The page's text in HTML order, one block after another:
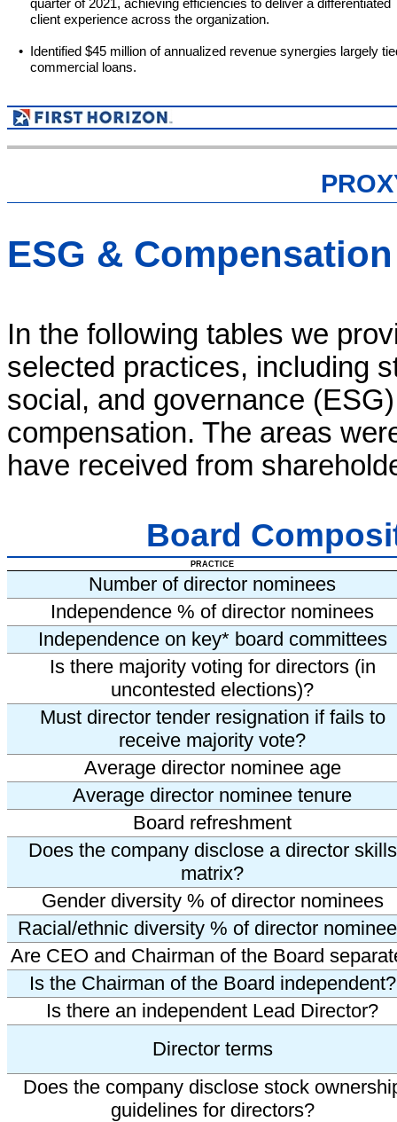
quarter of 2021, achieving efficiencies to deliver a differentiated
client experience across the organization.
• Identified $45 million of annualized revenue synergies largely
commercial loans.
ESG &
In the following tables we
selected practices, including
social, and governance
compensation. The areas
have received from
Board
PRACTICE
Number of director nominees
Independence % of director nominees
Independence on key* board committees
Is there majority voting for directors (in
uncontested elections)?
Must director tender resignation if fails to
receive majority vote?
Average director nominee age
Average director nominee tenure
Board refreshment
Does the company disclose a director skills
matrix?
Gender diversity % of director nominees
Racial/ethnic diversity % of director
Are CEO and Chairman of the Board
Is the Chairman of the Board independent?
Is there an independent Lead Director?
Director terms
Does the company disclose stock
guidelines for directors?